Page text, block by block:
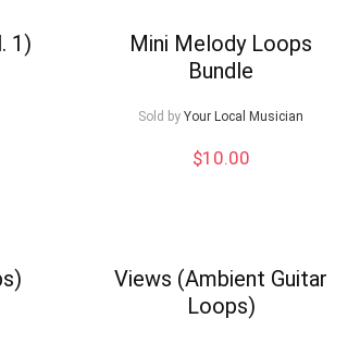
1)
Mini Melody Loops
Bundle
Sold by Your Local Musician
$10.00
Views (Ambient Guitar
Loops)